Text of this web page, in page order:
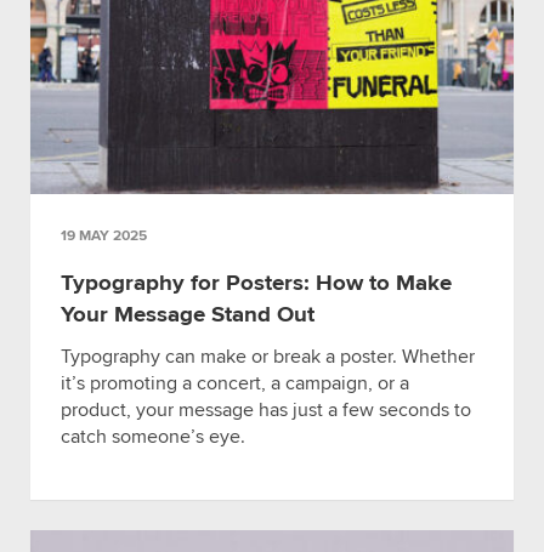
19 MAY 2025
Typography for Posters: How to Make
Your Message Stand Out
Typography can make or break a poster. Whether
it’s promoting a concert, a campaign, or a
product, your message has just a few seconds to
catch someone’s eye.